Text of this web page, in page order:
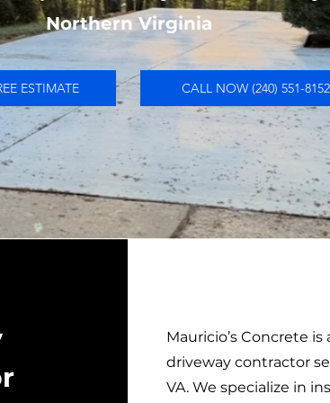
Northern Virginia
ESTIMATE CALL NOW (240) 551-8152
Mauricio’s Concrete
driveway contractor
VA. We specialize in